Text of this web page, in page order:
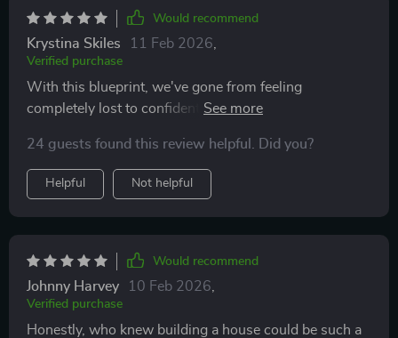
Would recommend
Krystina Skiles 11 Feb 2026
Verified purchase
With this blueprint, we've gone from feeling
completely lost to confidently making progress
Highly recommended for first-time builders.
24 guests found this review helpful. Did you?
Helpful Not helpful
Would recommend
Johnny Harvey 10 Feb 2026
Verified purchase
Honestly, who knew building a house could be such a